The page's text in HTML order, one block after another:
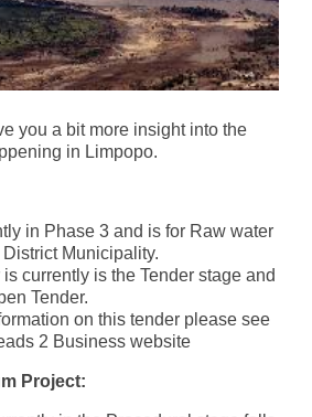
you a bit more insight into the
in Limpopo.
in Phase 3 and is for Raw water
Municipality.
currently is the Tender stage and
Tender.
on this tender please see
2 Business website
Project: